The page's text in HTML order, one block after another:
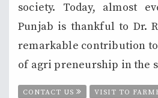
society. Today, almost
Punjab is thankful to Dr.
remarkable contribution
of agri preneurship in the
CONTACT US VISIT TO